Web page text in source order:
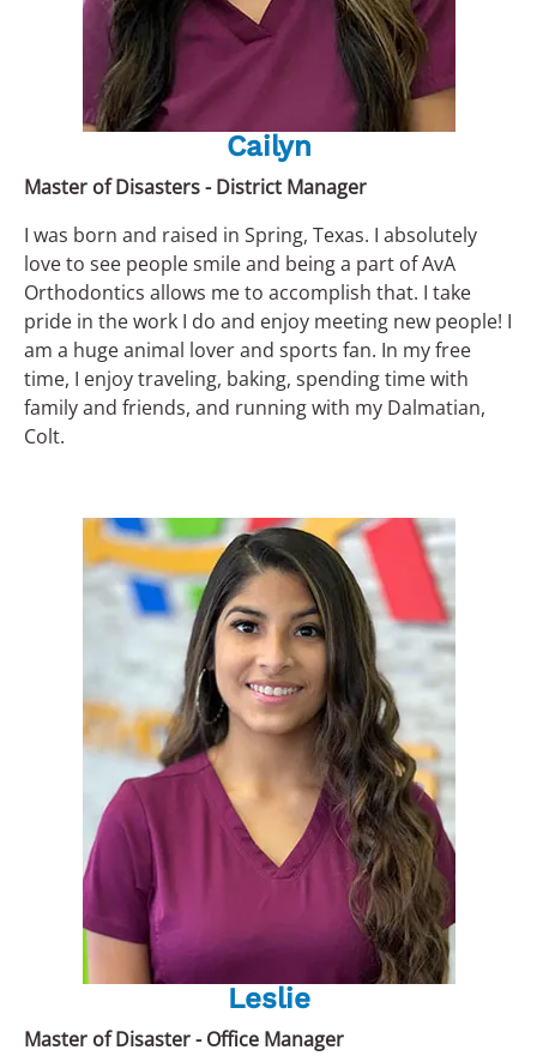
Cailyn
Master of Disasters - District Manager
I was born and raised in Spring, Texas. I absolutely
love to see people smile and being a part of AvA
Orthodontics allows me to accomplish that. I take
pride in the work I do and enjoy meeting new people! I
am a huge animal lover and sports fan. In my free
time, I enjoy traveling, baking, spending time with
family and friends, and running with my Dalmatian,
Colt.
Leslie
Master of Disaster - Office Manager